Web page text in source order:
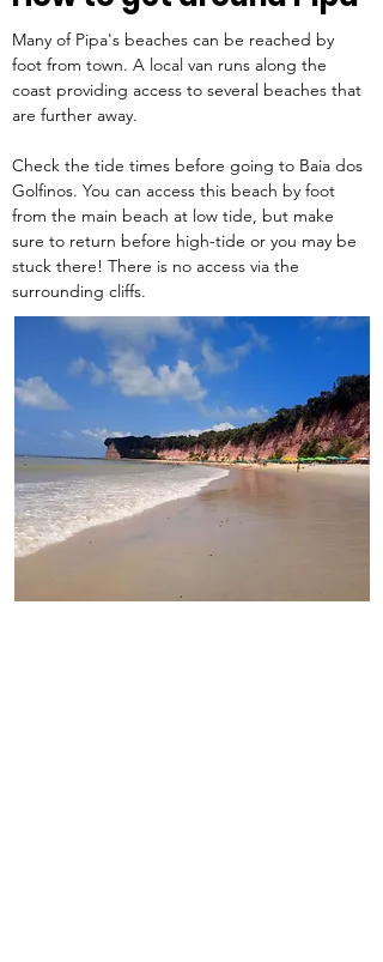
Many of Pipa's beaches can be reached by
foot from town. A local van runs along the
coast providing access to several beaches that
are further away.
Check the tide times before going to Baia dos
Golfinos. You can access this beach by foot
from the main beach at low tide, but make
sure to return before high-tide or you may be
stuck there! There is no access via the
surrounding cliffs.